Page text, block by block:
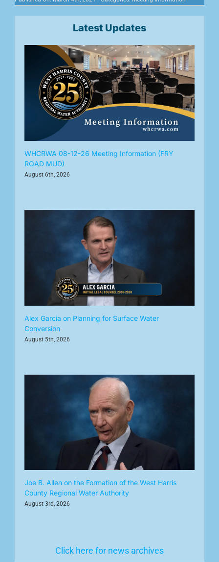
Latest Updates
WHCRWA 08-12-26 Meeting Information (FRY
ROAD MUD)
August 6th, 2026
Alex Garcia on Planning for Surface Water
Conversion
August 5th, 2026
Joe B. Allen on the Formation of the West Harris
County Regional Water Authority
August 3rd, 2026
Click here for news archives